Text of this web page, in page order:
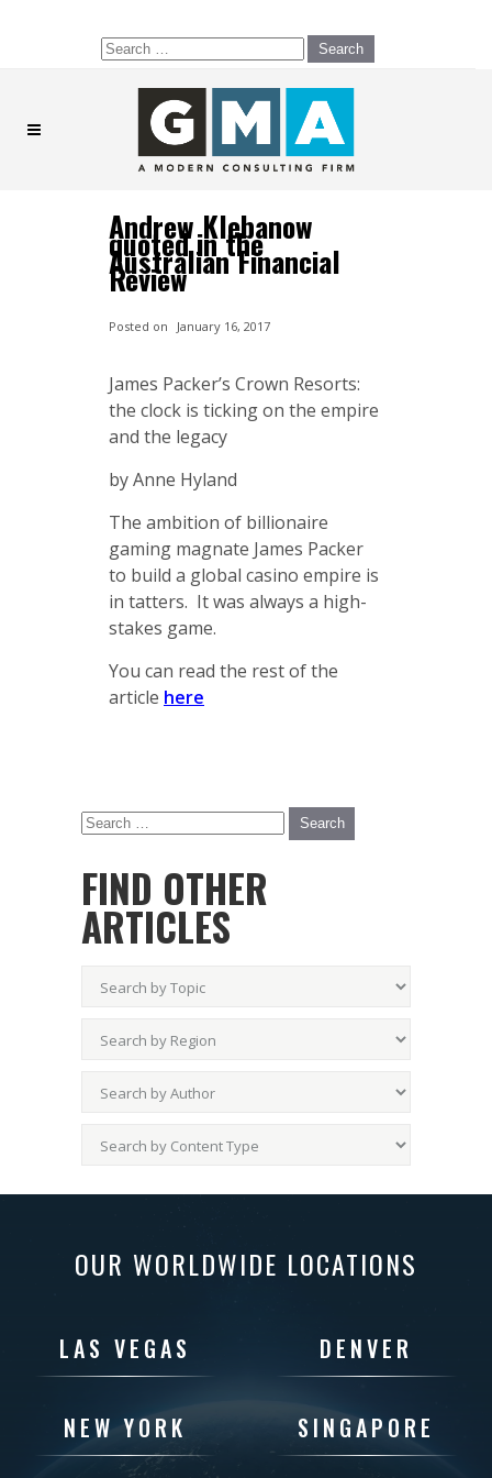
Search
for:
Andrew Klebanow
quoted in the
Australian Financial
Review
Posted on January 16, 2017
James Packer’s Crown Resorts:
the clock is ticking on the empire
and the legacy
by Anne Hyland
The ambition of billionaire
gaming magnate James Packer
to build a global casino empire is
in tatters. It was always a high-
stakes game.
You can read the rest of the
article here
FIND OTHER
ARTICLES
OUR WORLDWIDE LOCATIONS
LAS VEGAS DENVER
NEW YORK SINGAPORE